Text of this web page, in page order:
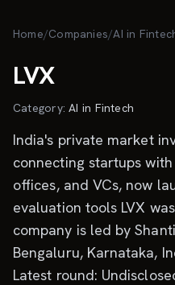
Home/Companies/AI in
LVX
Category:AI in Fintech
India's private market
connecting startups
offices, and VCs, now
evaluation tools LVX
company is led by
Bengaluru, Karnataka,
Latest round: